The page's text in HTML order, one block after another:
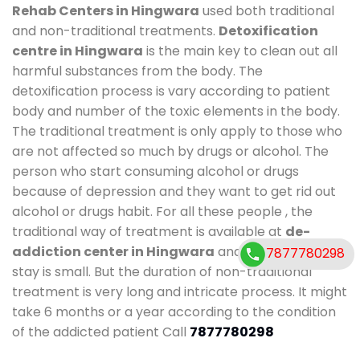
Rehab Centers in Hingwara used both traditional
and non-traditional treatments. Detoxification
centre in Hingwara is the main key to clean out all
harmful substances from the body. The
detoxification process is vary according to patient
body and number of the toxic elements in the body.
The traditional treatment is only apply to those who
are not affected so much by drugs or alcohol. The
person who start consuming alcohol or drugs
because of depression and they want to get rid out
alcohol or drugs habit. For all these people , the
traditional way of treatment is available at de-
addiction center in Hingwara and also duration of
stay is small. But the duration of non-traditional
treatment is very long and intricate process. It might
take 6 months or a year according to the condition
of the addicted patient Call 7877780298
7877780298